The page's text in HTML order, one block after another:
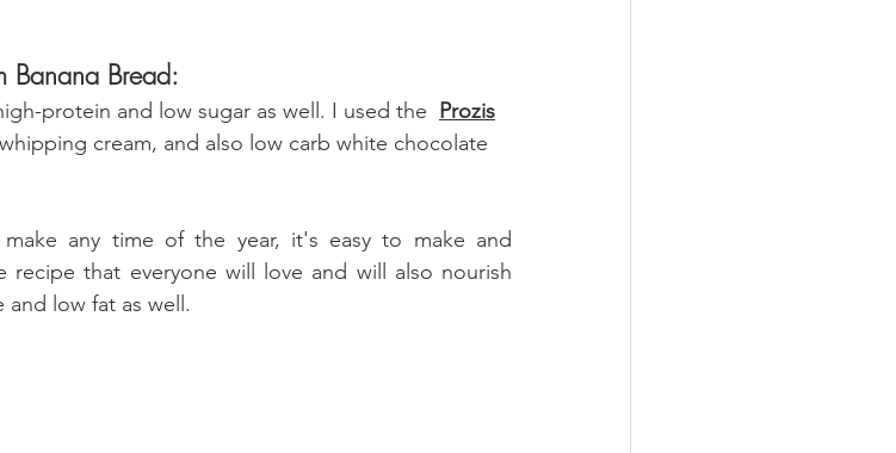
Banana Bread:
protein and low sugar as well. I used the Prozis
cream, and also low carb white chocolate
any time of the year, it's easy to make and
recipe that everyone will love and will also nourish
low fat as well.